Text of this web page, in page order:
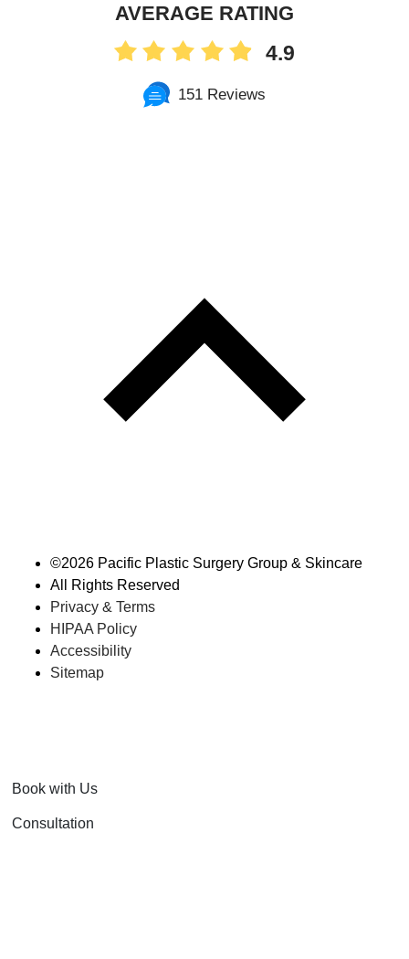
AVERAGE RATING
4.9
151 Reviews
©2026 Pacific Plastic Surgery Group & Skincare
All Rights Reserved
Privacy & Terms
HIPAA Policy
Accessibility
Sitemap
Book with Us
Consultation